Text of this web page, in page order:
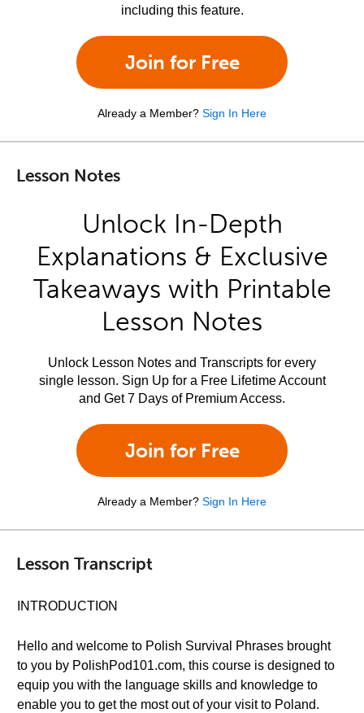
including this feature.
Join for Free
Already a Member? Sign In Here
Lesson Notes
Unlock In-Depth
Explanations & Exclusive
Takeaways with Printable
Lesson Notes
Unlock Lesson Notes and Transcripts for every
single lesson. Sign Up for a Free Lifetime Account
and Get 7 Days of Premium Access.
Join for Free
Already a Member? Sign In Here
Lesson Transcript
INTRODUCTION
Hello and welcome to Polish Survival Phrases brought
to you by PolishPod101.com, this course is designed to
equip you with the language skills and knowledge to
enable you to get the most out of your visit to Poland.